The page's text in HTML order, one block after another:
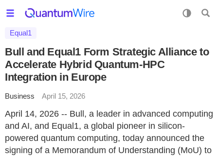
Equal1
Bull and Equal1 Form Strategic Alliance to
Accelerate Hybrid Quantum-HPC
Integration in Europe
Business April 15, 2026
April 14, 2026 -- Bull, a leader in advanced computing
and AI, and Equal1, a global pioneer in silicon-
powered quantum computing, today announced the
signing of a Memorandum of Understanding (MoU) to